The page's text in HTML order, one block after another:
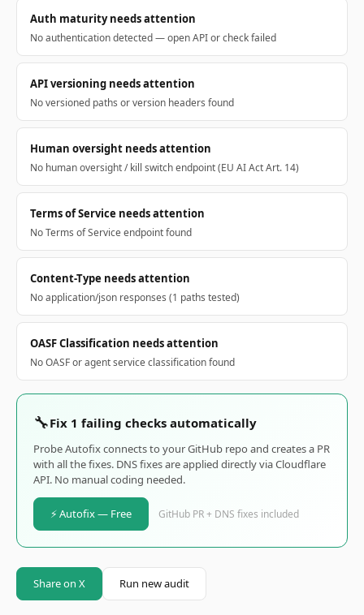
Auth maturity needs attention
No authentication detected — open API or check failed
API versioning needs attention
No versioned paths or version headers found
Human oversight needs attention
No human oversight / kill switch endpoint (EU AI Act Art. 14)
Terms of Service needs attention
No Terms of Service endpoint found
Content-Type needs attention
No application/json responses (1 paths tested)
OASF Classification needs attention
No OASF or agent service classification found
🔧Fix 1 failing checks automatically
Probe Autofix connects to your GitHub repo and creates a PR
with all the fixes. DNS fixes are applied directly via Cloudflare
API. No manual coding needed.
⚡ Autofix — Free GitHub PR + DNS fixes included
Share on X Run new audit